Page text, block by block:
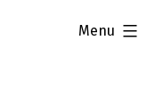
Menu
expanded